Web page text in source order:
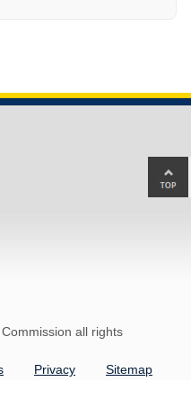
all rights
Privacy Sitemap
to